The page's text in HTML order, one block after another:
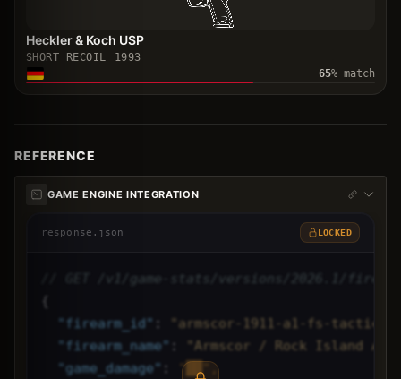
Heckler & Koch USP
SHORT RECOIL
1993
65% match
REFERENCE
GAME ENGINE INTEGRATION
response.json LOCKED
// GET /v1/game-stats/versions/2026.1/
{
" firearm_id"
"armscor-1911-a1-fs-
" firearm_name"
"Armscor / Rock Island
"game_damage" "██",